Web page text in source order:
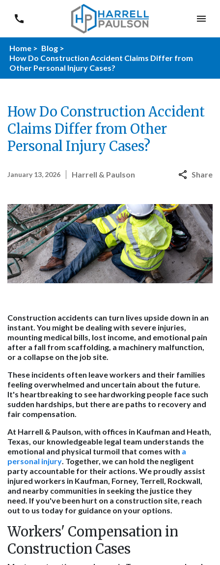
Home > Blog >
How Do Construction Accident Claims Differ from
Other Personal Injury Cases?
How Do Construction Accident
Claims Differ from Other
Personal Injury Cases?
January 13, 2026 Harrell & Paulson Share
Construction accidents can turn lives upside down in an
instant. You might be dealing with severe injuries,
mounting medical bills, lost income, and emotional pain
after a fall from scaffolding, a machinery malfunction,
or a collapse on the job site.
These incidents often leave workers and their families
feeling overwhelmed and uncertain about the future.
It's heartbreaking to see hardworking people face such
sudden hardships, but there are paths to recovery and
fair compensation.
At Harrell & Paulson, with offices in Kaufman and Heath,
Texas, our knowledgeable legal team understands the
emotional and physical turmoil that comes with a
personal injury. Together, we can hold the negligent
party accountable for their actions. We proudly assist
injured workers in Kaufman, Forney, Terrell, Rockwall,
and nearby communities in seeking the justice they
need. If you've been hurt on a construction site, reach
out to us today for guidance on your options.
Workers' Compensation in
Construction Cases